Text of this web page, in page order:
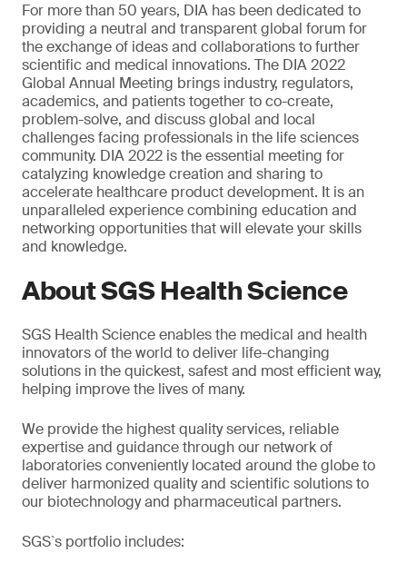
For more than 50 years, DIA has been dedicated to
providing a neutral and transparent global forum for
the exchange of ideas and collaborations to further
scientific and medical innovations. The DIA 2022
Global Annual Meeting brings industry, regulators,
academics, and patients together to co-create,
problem-solve, and discuss global and local
challenges facing professionals in the life sciences
community. DIA 2022 is the essential meeting for
catalyzing knowledge creation and sharing to
accelerate healthcare product development. It is an
unparalleled experience combining education and
networking opportunities that will elevate your skills
and knowledge.
About SGS Health Science
SGS Health Science enables the medical and health
innovators of the world to deliver life-changing
solutions in the quickest, safest and most efficient way,
helping improve the lives of many.
We provide the highest quality services, reliable
expertise and guidance through our network of
laboratories conveniently located around the globe to
deliver harmonized quality and scientific solutions to
our biotechnology and pharmaceutical partners.
SGS`s portfolio includes: